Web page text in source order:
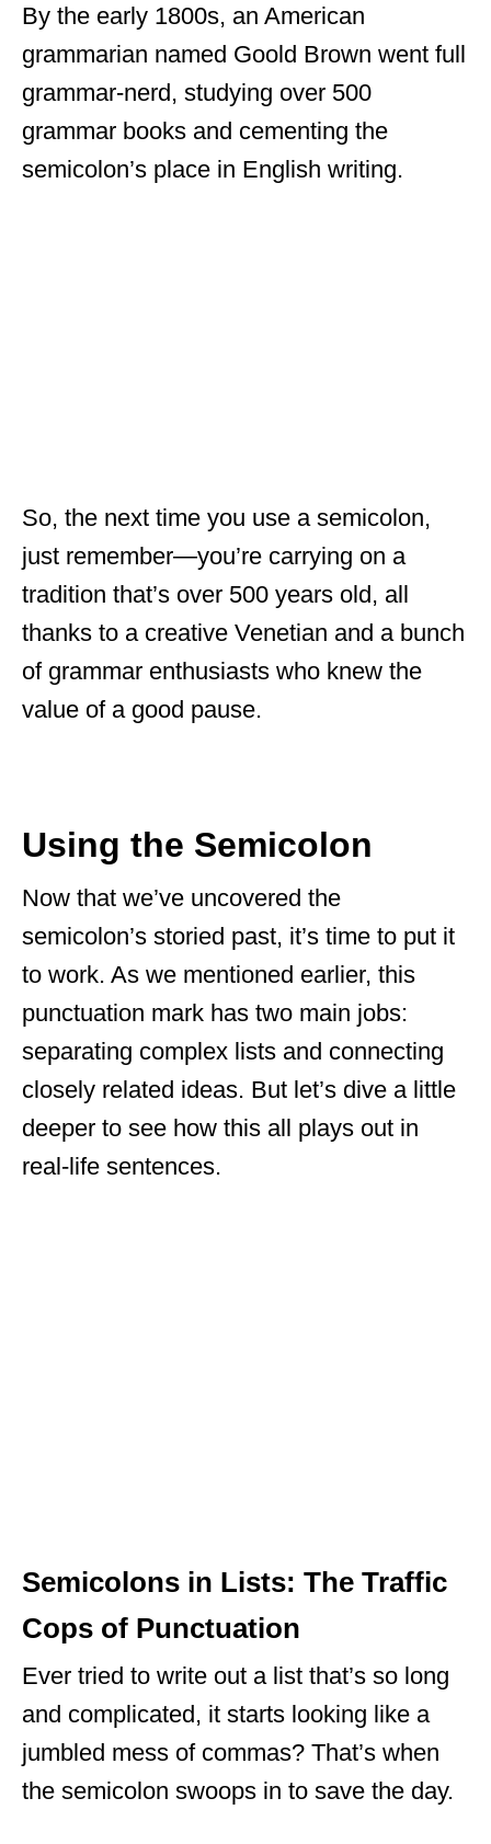
By the early 1800s, an American
grammarian named Goold Brown went full
grammar-nerd, studying over 500
grammar books and cementing the
semicolon’s place in English writing.
So, the next time you use a semicolon,
just remember—you’re carrying on a
tradition that’s over 500 years old, all
thanks to a creative Venetian and a bunch
of grammar enthusiasts who knew the
value of a good pause.
Using the Semicolon
Now that we’ve uncovered the
semicolon’s storied past, it’s time to put it
to work. As we mentioned earlier, this
punctuation mark has two main jobs:
separating complex lists and connecting
closely related ideas. But let’s dive a little
deeper to see how this all plays out in
real-life sentences.
Semicolons in Lists: The Traffic
Cops of Punctuation
Ever tried to write out a list that’s so long
and complicated, it starts looking like a
jumbled mess of commas? That’s when
the semicolon swoops in to save the day.